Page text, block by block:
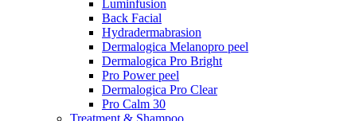
Luminfusion
Back Facial
Hydradermabrasion
Dermalogica Melanopro peel
Dermalogica Pro Bright
Pro Power peel
Dermalogica Pro Clear
Pro Calm 30
Treatment & Shampoo